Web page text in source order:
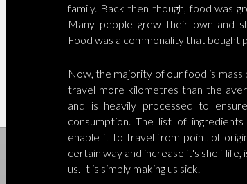
family. Back then though, food was
Many people grew their own and
Food was a commonality that bought
Now, the majority of our food is
travel more kilometres than the
and is heavily processed to
consumption. The list of
enable it to travel from point of
certain way and increase it's shelf life,
us. It is simply making us sick.